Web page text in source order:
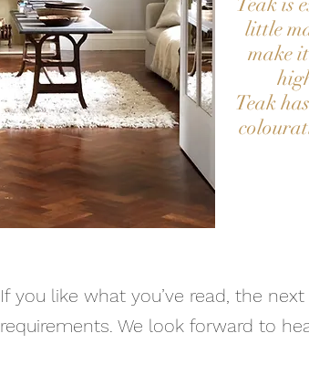
little
make
Teak
If you like what you’ve read, the
requirements. We look forward to